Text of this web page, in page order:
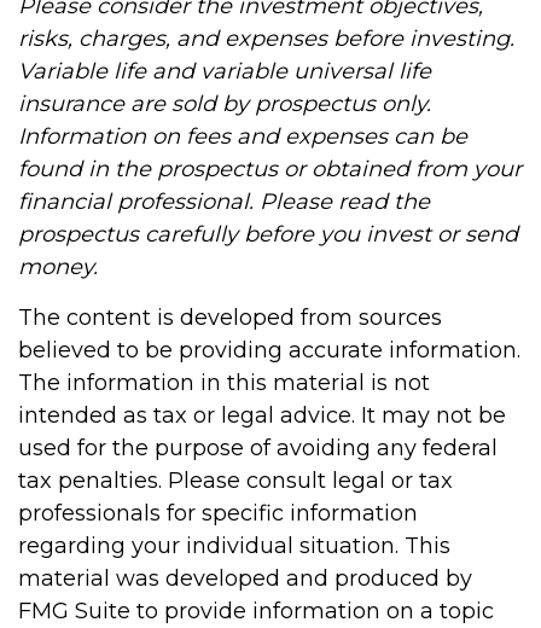
Please consider the investment objectives,
risks, charges, and expenses before investing.
Variable life and variable universal life
insurance are sold by prospectus only.
Information on fees and expenses can be
found in the prospectus or obtained from your
financial professional. Please read the
prospectus carefully before you invest or send
money.
The content is developed from sources
believed to be providing accurate information.
The information in this material is not
intended as tax or legal advice. It may not be
used for the purpose of avoiding any federal
tax penalties. Please consult legal or tax
professionals for specific information
regarding your individual situation. This
material was developed and produced by
FMG Suite to provide information on a topic